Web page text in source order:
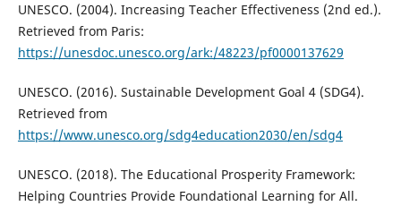
UNESCO. (2004). Increasing Teacher Effectiveness (2nd ed.).
Retrieved from Paris:
https://unesdoc.unesco.org/ark:/48223/pf0000137629
UNESCO. (2016). Sustainable Development Goal 4 (SDG4).
Retrieved from
https://www.unesco.org/sdg4education2030/en/sdg4
UNESCO. (2018). The Educational Prosperity Framework:
Helping Countries Provide Foundational Learning for All.